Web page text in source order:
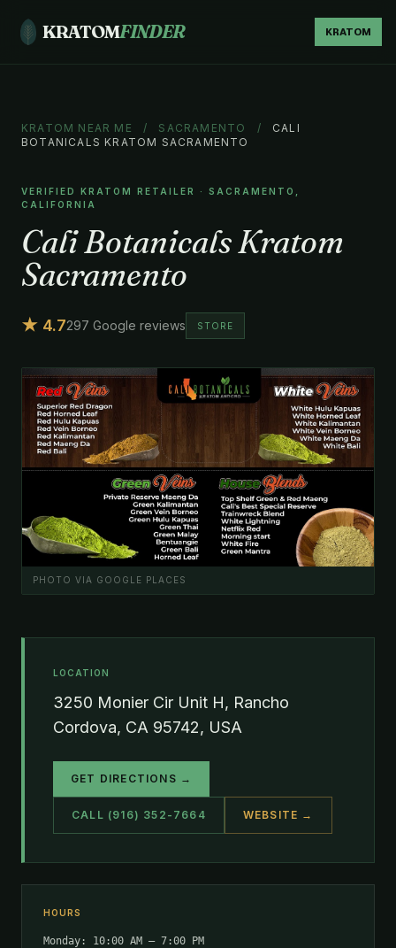
KRATOMFINDER KRATOM
KRATOM NEAR ME / SACRAMENTO /
CALI
BOTANICALS KRATOM SACRAMENTO
VERIFIED KRATOM RETAILER · SACRAMENTO,
CALIFORNIA
Cali Botanicals Kratom
Sacramento
★ 4.7297 Google reviews STORE
PHOTO VIA GOOGLE PLACES
LOCATION
3250 Monier Cir Unit H, Rancho
Cordova, CA 95742, USA
GET DIRECTIONS →
CALL (916) 352-7664 WEBSITE →
HOURS
Monday: 10:00 AM – 7:00 PM